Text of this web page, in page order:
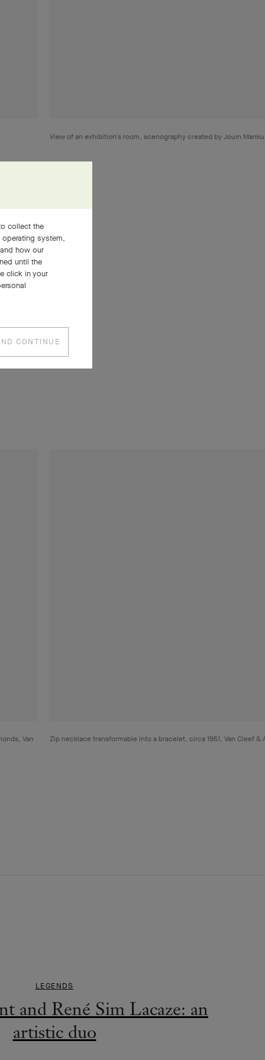
View of an exhibition's room, scenography created by Jouin
gave
world of
the
Van Zip necklace transformable into a bracelet, circa 1951, Van Cleef &
LEGENDS
and René Sim Lacaze: an
artistic duo
collect the
system,
how our
until the
click in your
CONTINUE